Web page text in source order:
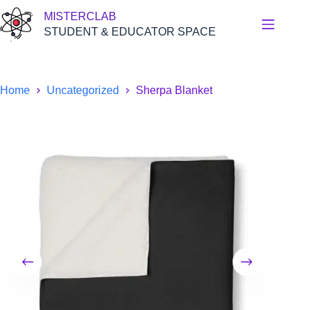
Skip
to
content
MISTERCLAB
STUDENT & EDUCATOR SPACE
Home Uncategorized Sherpa Blanket